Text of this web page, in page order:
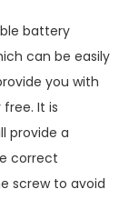
battery
can be easily
you with
It is
provide a
correct
screw to avoid